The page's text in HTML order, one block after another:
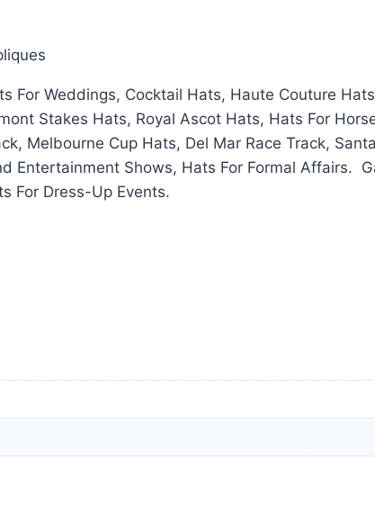
For Weddings, Cocktail Hats, Haute Couture
Stakes Hats, Royal Ascot Hats, Hats For
Melbourne Cup Hats, Del Mar Race Track,
Entertainment Shows, Hats For Formal Affairs.
For Dress-Up Events.